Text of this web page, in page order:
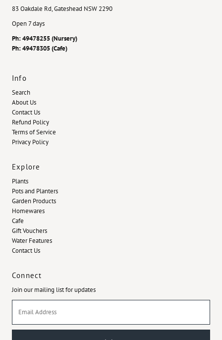
83 Oakdale Rd, Gateshead NSW 2290
Open 7 days
Ph: 49478255 (Nursery)
Ph: 49478305 (Cafe)
Info
Search
About Us
Contact Us
Refund Policy
Terms of Service
Privacy Policy
Explore
Plants
Pots and Planters
Garden Products
Homewares
Cafe
Gift Vouchers
Water Features
Contact Us
Connect
Join our mailing list for updates
Address